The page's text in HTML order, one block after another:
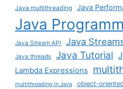
Java multithreading
Java
Java
Java Stream API Java
Java threads Java Tutorial
Lambda Expressions
multithreading in Java
object-